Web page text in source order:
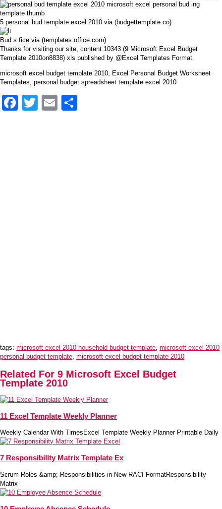
5 personal bud template excel 2010 via (budgettemplate.co)
Bud s fice via (templates.office.com)
Thanks for visiting our site, content 10343 (9 Microsoft Excel Budget
Template 2010on8838) xls published by @Excel Templates Format.
microsoft excel budget template 2010, Excel Personal Budget Worksheet
Templates, personal budget spreadsheet template excel 2010
Facebook
TwitterEmail
tags: microsoft excel 2010 household budget template, microsoft excel 2010
personal budget template, microsoft excel budget template 2010
Related For 9 Microsoft Excel Budget
Template 2010
11 Excel Template Weekly Planner
Weekly Calendar With TimesExcel Template Weekly Planner Printable Daily
7 Responsibility Matrix Template Ex
Scrum Roles &amp; Responsibilities in New RACI FormatResponsibility
Matrix